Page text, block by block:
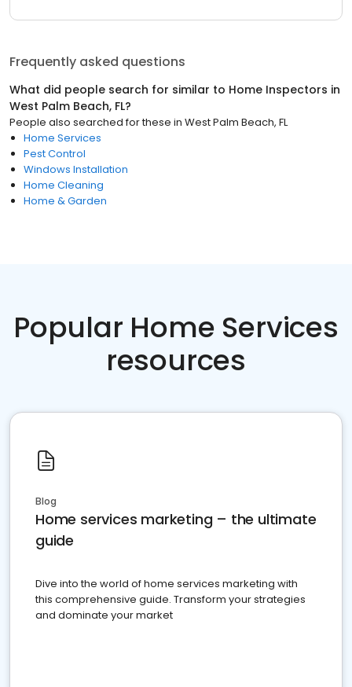
Frequently asked questions
What did people search for similar to Home Inspectors in
West Palm Beach, FL?
People also searched for these in West Palm Beach, FL
Home Services
Pest Control
Windows Installation
Home Cleaning
Home & Garden
Popular Home Services
resources
Blog
Home services marketing – the ultimate
guide
Dive into the world of home services marketing with
this comprehensive guide. Transform your strategies
and dominate your market